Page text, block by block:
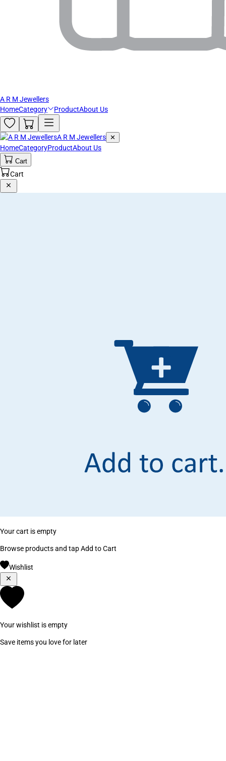
A R M Jewellers
HomeCategory ProductAbout Us
A R M Jewellers ✕
HomeCategoryProductAbout Us
Cart
Cart
Your cart is empty
Browse products and tap Add to Cart
Wishlist
Your wishlist is empty
Save items you love for later